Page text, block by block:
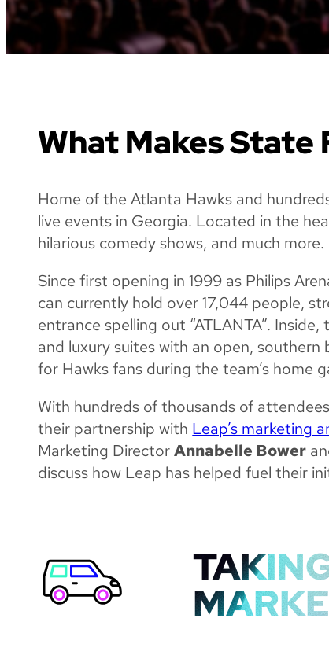
What Makes State
Home of the Atlanta Hawks and
live events in Georgia. Located in the
hilarious comedy shows, and much more.
Since first opening in 1999 as Philips
can currently hold over 17,044 people,
entrance spelling out “ATLANTA”.
and luxury suites with an open,
for Hawks fans during the team’s home
With hundreds of thousands of
their partnership with Leap’s marketing
Marketing DirectorAnnabelle Bower
discuss how Leap has helped fuel their